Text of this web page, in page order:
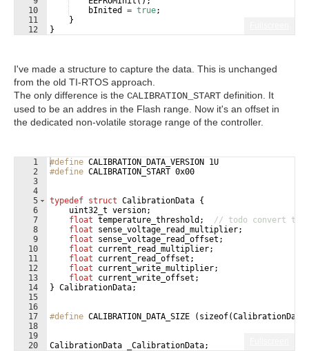
10
11
12
bInited
= true;
}
}
I've made a structure to capture the data. This is unchanged
from the old TI-RTOS approach.
The only difference is the CALIBRATION_START definition. It
used to be an addres in the Flash range. Now it's an offset in
the dedicated non-volatile storage range of the controller.
1
2
3
4
5
6
7
8
9
10
11
12
13
14
15
16
17
18
19
20
#define CALIBRATION_DATA_VERSION 1U
#define CALIBRATION_START 0x00
typedef struct CalibrationData {
uint32_t version;
float temperature_threshold ;
// todo convert to
float
sense_voltage_read_multiplier;
float
sense_voltage_read_offset ;
float
current_read_multiplier;
float
current_read_offset ;
float
current_write_multiplier;
float
current_write_offset ;
} CalibrationData;
#define CALIBRATION_DATA_SIZE
CalibrationData _CalibrationData;